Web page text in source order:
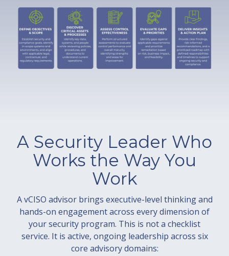
A Security Leader Who
Works the Way You
Work
A vCISO advisor brings executive-level thinking and
hands-on engagement across every dimension of
your security program. This is not a checklist
service. It is active, ongoing leadership across six
core advisory domains: